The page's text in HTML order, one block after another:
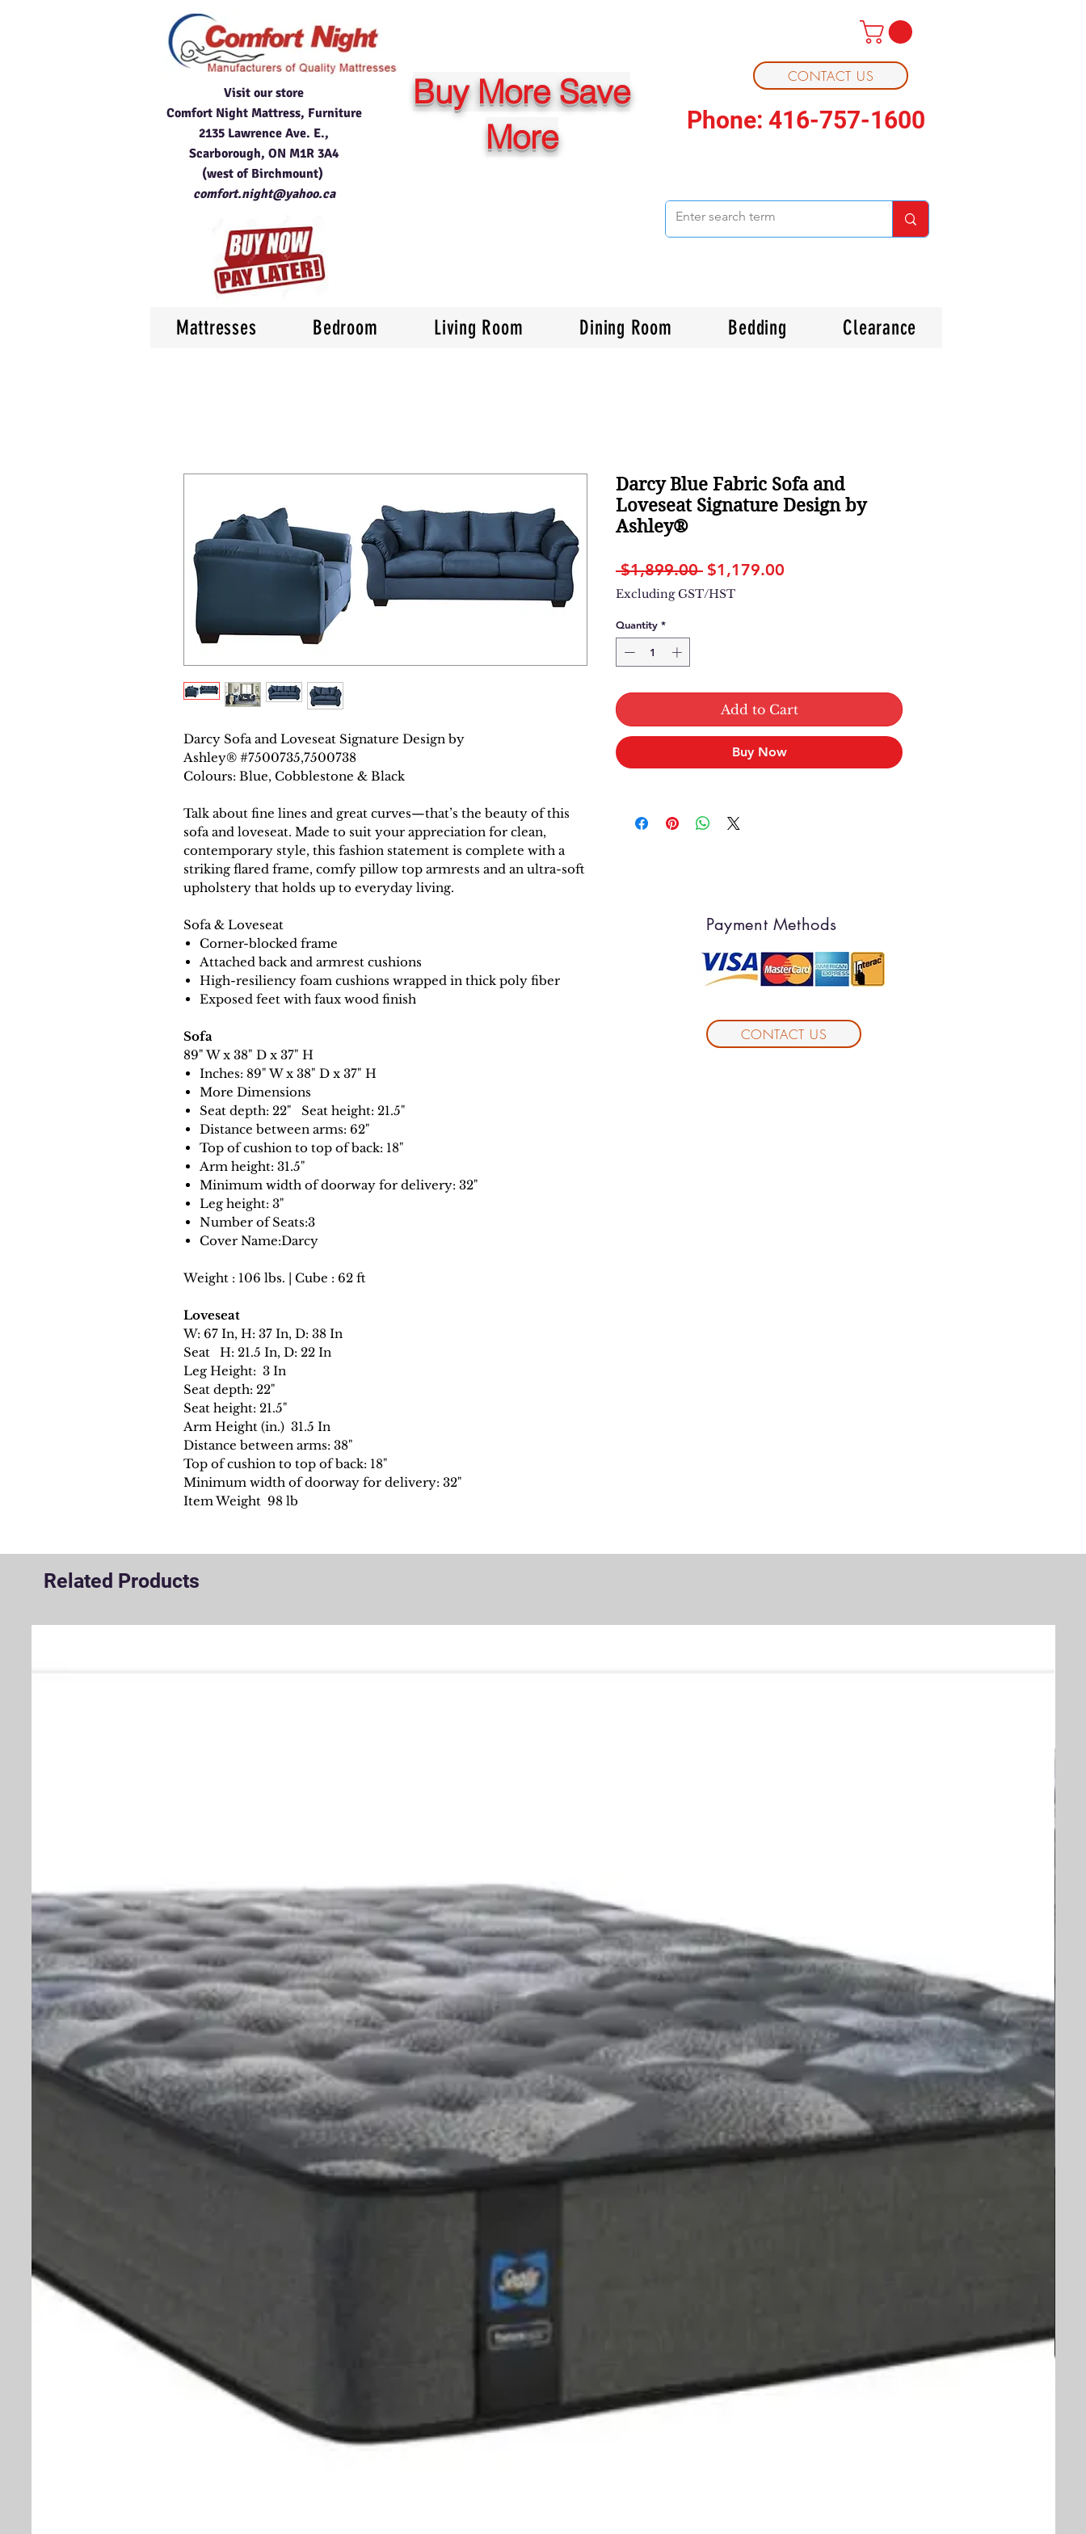
Visit our store
Comfort Night Mattress, Furniture
2135 Lawrence Ave. E.,
Scarborough, ON M1R 3A4
(west of Birchmount)
comfort.night@yahoo.ca
Buy More Save
More
CONTACT US
Phone: 416-757-1600
Mattresses Bedroom Living Room Dining Room Bedding Clearance
Darcy Sofa and Loveseat Signature Design by
Ashley® #7500735,7500738
Colours: Blue, Cobblestone & Black
Talk about fine lines and great curves—that’s the beauty of this
sofa and loveseat. Made to suit your appreciation for clean,
contemporary style, this fashion statement is complete with a
striking flared frame, comfy pillow top armrests and an ultra-soft
upholstery that holds up to everyday living.
Sofa & Loveseat
Corner-blocked frame
Attached back and armrest cushions
High-resiliency foam cushions wrapped in thick poly fiber
Exposed feet with faux wood finish
Sofa
89" W x 38" D x 37" H
Inches: 89" W x 38" D x 37" H
More Dimensions
Seat depth: 22" Seat height: 21.5"
Distance between arms: 62"
Top of cushion to top of back: 18"
Arm height: 31.5"
Minimum width of doorway for delivery: 32"
Leg height: 3"
Number of Seats:3
Cover Name:Darcy
Weight : 106 lbs. | Cube : 62 ft
Loveseat
W: 67 In, H: 37 In, D: 38 In
Seat H: 21.5 In, D: 22 In
Leg Height: 3 In
Seat depth: 22"
Seat height: 21.5"
Arm Height (in.) 31.5 In
Distance between arms: 38"
Top of cushion to top of back: 18"
Minimum width of doorway for delivery: 32"
Item Weight 98 lb
Darcy Blue Fabric Sofa and
Loveseat Signature Design by
Ashley®
$1,899.00 Regular
Price
$1,179.00
Excluding GST/HST
Quantity *
Add to Cart
Buy Now
Payment Methods
CONTACT US
Related Products